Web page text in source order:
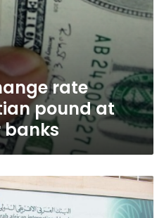
rate
pound at
banks